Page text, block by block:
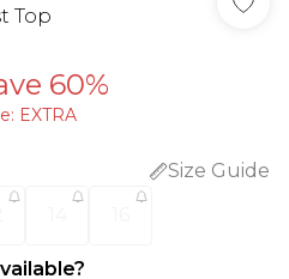
Top
60%
EXTRA
Size Guide